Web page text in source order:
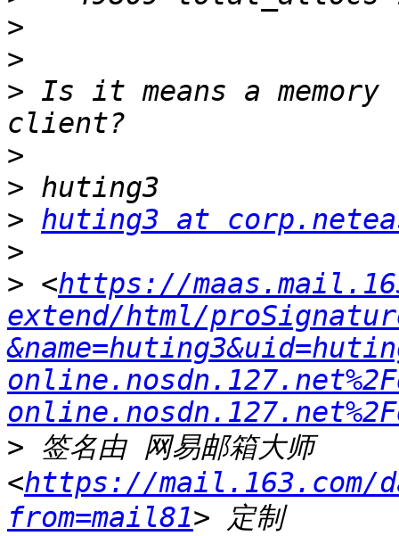
>
>
> Is it means a
>
>
> huting3 at
>
> <https://
extend/html/
> 签名由 网易邮箱大师
<https://mail.163.com/
from=mail81